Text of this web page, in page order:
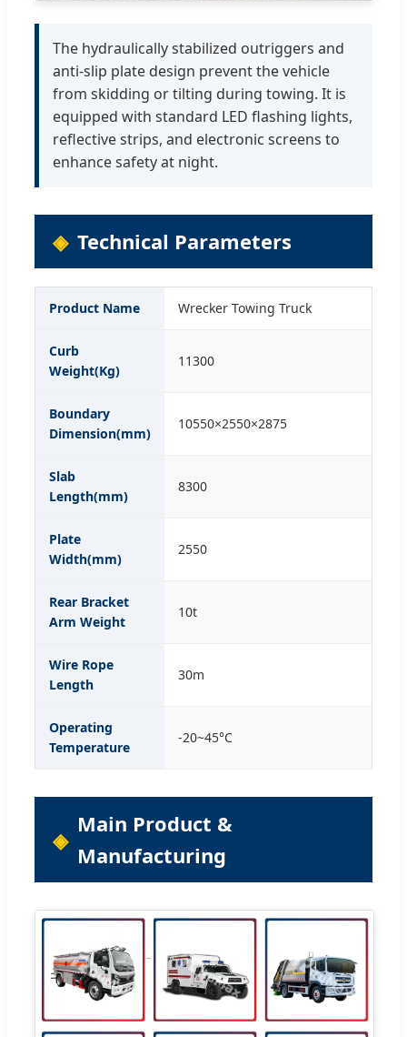
The hydraulically stabilized outriggers and
anti-slip plate design prevent the vehicle
from skidding or tilting during towing. It is
equipped with standard LED flashing lights,
reflective strips, and electronic screens to
enhance safety at night.
Technical Parameters
Product Name Wrecker Towing Truck
Curb
Weight(Kg)
11300
Boundary
Dimension(mm)
10550×2550×2875
Slab
Length(mm)
8300
Plate
Width(mm)
2550
Rear Bracket
Arm Weight
10t
Wire Rope
Length
30m
Operating
Temperature
-20~45°C
Main Product &
Manufacturing